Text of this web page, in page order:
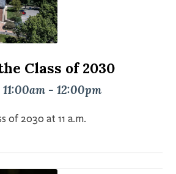
Class of 2030
11:00am - 12:00pm
of 2030 at 11 a.m.